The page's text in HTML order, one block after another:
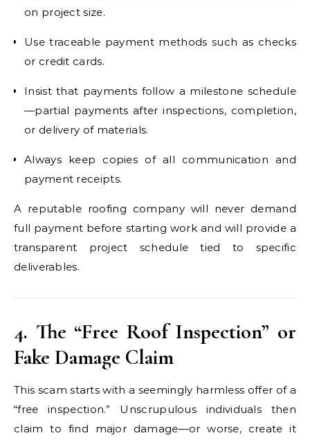
on project size.
Use traceable payment methods such as checks
or credit cards.
Insist that payments follow a milestone schedule
—partial payments after inspections, completion,
or delivery of materials.
Always keep copies of all communication and
payment receipts.
A reputable roofing company will never demand
full payment before starting work and will provide a
transparent project schedule tied to specific
deliverables.
4. The “Free Roof Inspection” or
Fake Damage Claim
This scam starts with a seemingly harmless offer of a
“free inspection.” Unscrupulous individuals then
claim to find major damage—or worse, create it